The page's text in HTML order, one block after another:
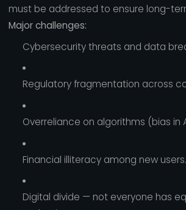
must be addressed to ensure long-
Major challenges:
Cybersecurity threats and data
Regulatory fragmentation across
Overreliance on algorithms (bias in
Financial illiteracy among new users.
Digital divide — not everyone has